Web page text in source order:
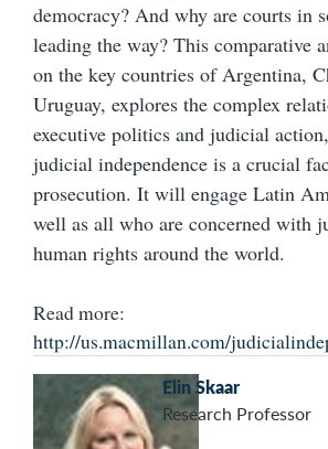
democracy? And why are courts in
leading the way? This comparative
on the key countries of Argentina,
Uruguay, explores the complex
executive politics and judicial
judicial independence is a crucial
prosecution. It will engage Latin
well as all who are concerned with
human rights around the world.
Read more:
http://us.macmillan.com/
Elin Skaar
Research Professor